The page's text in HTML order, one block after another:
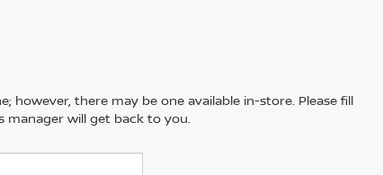
there may be one available in-store. Please fill
will get back to you.